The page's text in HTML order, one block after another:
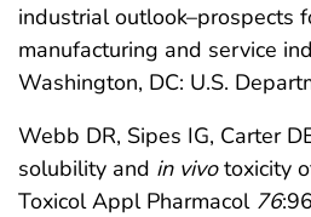
industrial outlook–prospects
manufacturing and service
Washington, DC: U.S.
Webb DR, Sipes IG, Carter
solubility and in vivotoxicity
Toxicol Appl Pharmacol 76